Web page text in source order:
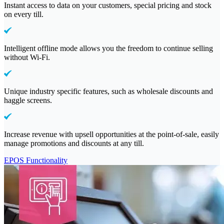
Instant access to data on your customers, special pricing and stock
on every till.
Intelligent offline mode allows you the freedom to continue selling
without Wi-Fi.
Unique industry specific features, such as wholesale discounts and
haggle screens.
Increase revenue with upsell opportunities at the point-of-sale, easily
manage promotions and discounts at any till.
EPOS Functionality